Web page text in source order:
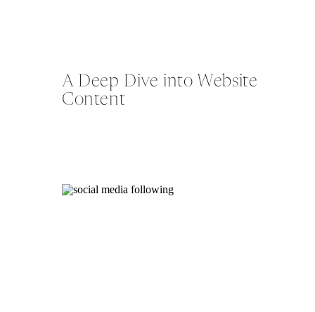
A Deep Dive into Website
Content